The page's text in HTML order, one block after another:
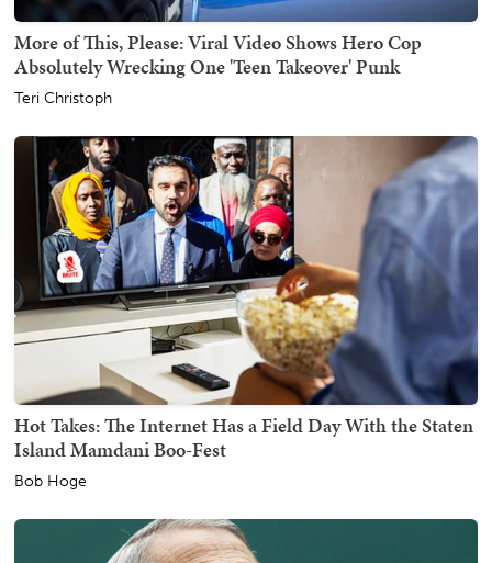
More of This, Please: Viral Video Shows Hero Cop
Absolutely Wrecking One 'Teen Takeover' Punk
Teri Christoph
Hot Takes: The Internet Has a Field Day With the Staten
Island Mamdani Boo-Fest
Bob Hoge